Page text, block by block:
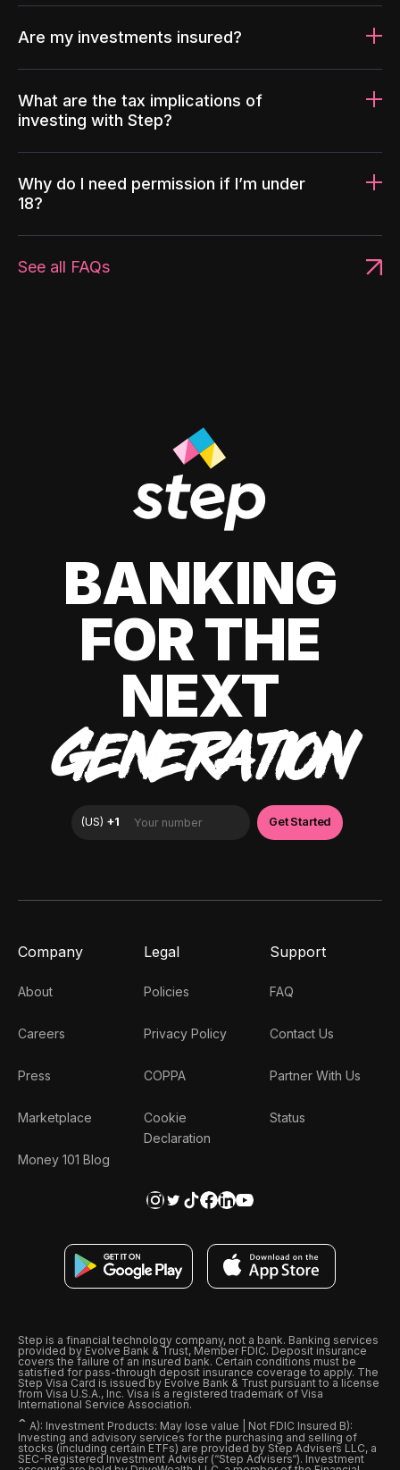
Are my investments insured?
What are the tax implications of
investing with Step?
Why do I need permission if I’m under
18?
See all FAQs
BANKING
FOR THE
NEXT
GENERATION
Company
About
Careers
Press
Marketplace
Money 101 Blog
Legal
Policies
Privacy Policy
COPPA
Cookie
Declaration
Support
FAQ
Contact Us
Partner With Us
Status
Step is a financial technology company, not a bank. Banking services
provided by Evolve Bank & Trust, Member FDIC. Deposit insurance
covers the failure of an insured bank. Certain conditions must be
satisfied for pass-through deposit insurance coverage to apply. The
Step Visa Card is issued by Evolve Bank & Trust pursuant to a license
from Visa U.S.A., Inc. Visa is a registered trademark of Visa
International Service Association.
ˆ A): Investment Products: May lose value | Not FDIC Insured B):
Investing and advisory services for the purchasing and selling of
stocks (including certain ETFs) are provided by Step Advisers LLC, a
SEC-Registered Investment Adviser (“Step Advisers“). Investment